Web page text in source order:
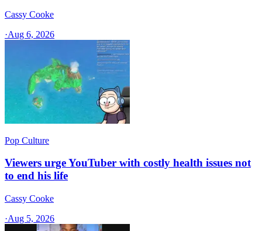
Cassy Cooke
·Aug 6, 2026
Pop Culture
Viewers urge YouTuber with costly health issues not
to end his life
Cassy Cooke
·Aug 5, 2026